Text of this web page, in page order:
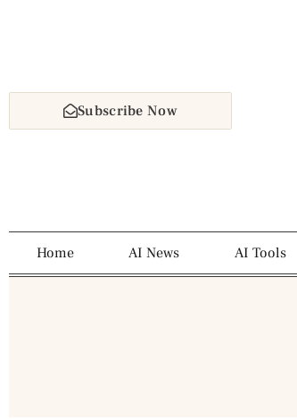
Subscribe Now
Home AI News AI Tools